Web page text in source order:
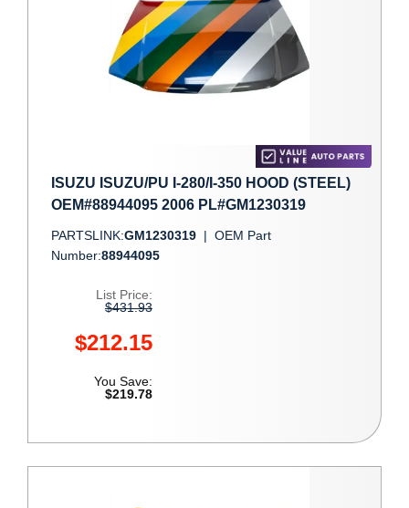
ISUZU ISUZU/PU I-280/I-350 HOOD (STEEL)
OEM#88944095 2006 PL#GM1230319
PARTSLINK:GM1230319 | OEM Part
Number:88944095
List Price:
$431.93
$212.15
You Save:
$219.78